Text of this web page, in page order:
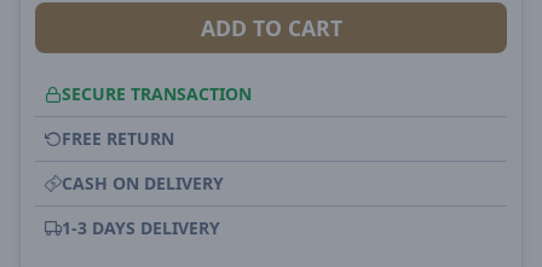
ADD TO CART
SECURE TRANSACTION
FREE RETURN
CASH ON DELIVERY
1-3 DAYS DELIVERY